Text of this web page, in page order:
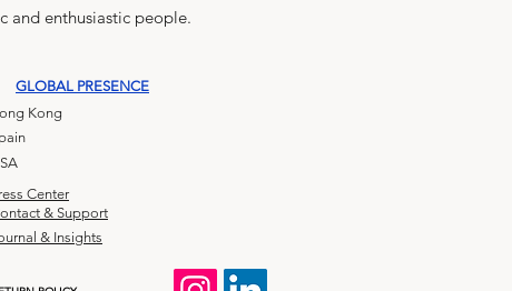
and enthusiastic people.
Center
GLOBAL PRESENCE
Kong
& Support
& Insights